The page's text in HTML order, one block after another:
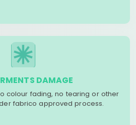
DAMAGE
colour fading, no tearing or other
fabrico approved process.